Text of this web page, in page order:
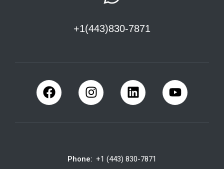
+1(443)830-7871
Phone: +1 (443) 830-7871